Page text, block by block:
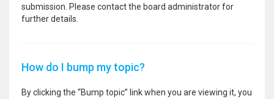
submission. Please contact the board administrator for
further details.
How do I bump my topic?
By clicking the “Bump topic” link when you are viewing it, you